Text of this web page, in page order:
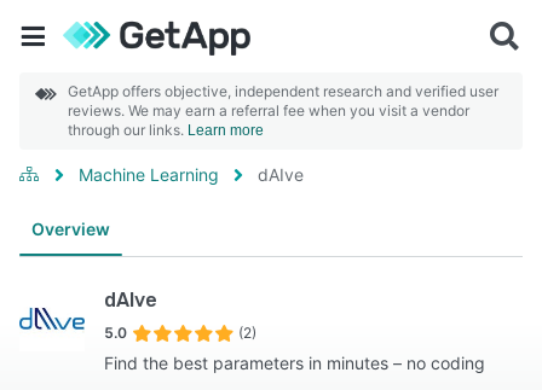
GetApp offers objective, independent research and verified user
reviews. We may earn a referral fee when you visit a vendor
through our links. Learn more
Machine Learning dAIve
Overview
dAIve
5.0 (2)
Find the best parameters in minutes – no coding